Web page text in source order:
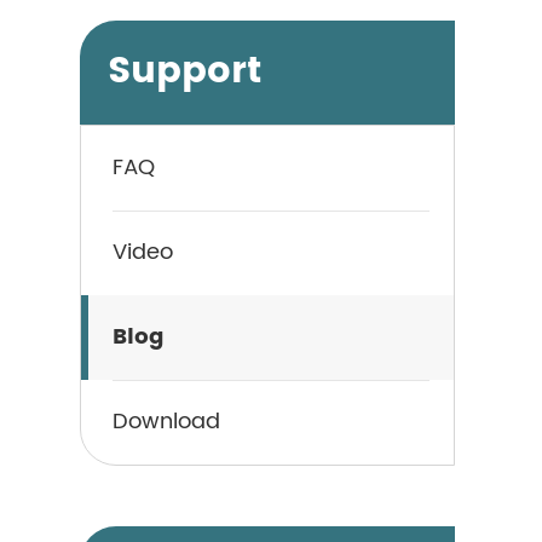
Support
FAQ
Video
Blog
Download